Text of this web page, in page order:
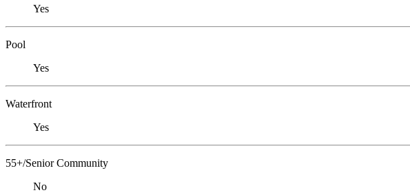
Yes
Pool
Yes
Waterfront
Yes
55+/Senior Community
No